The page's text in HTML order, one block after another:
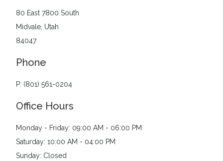
80 East 7800 South
Midvale, Utah
84047
Phone
P: (801) 561-0204
Office Hours
Monday - Friday: 09:00 AM - 06:00 PM
Saturday: 10:00 AM - 04:00 PM
Sunday: Closed